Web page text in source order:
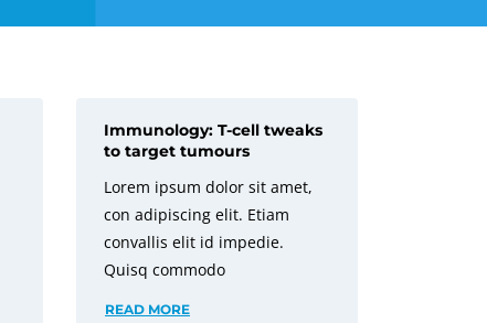
Immunology: T-cell tweaks
to target tumours
Lorem ipsum dolor sit amet,
con adipiscing elit. Etiam
convallis elit id impedie.
Quisq commodo
READ MORE